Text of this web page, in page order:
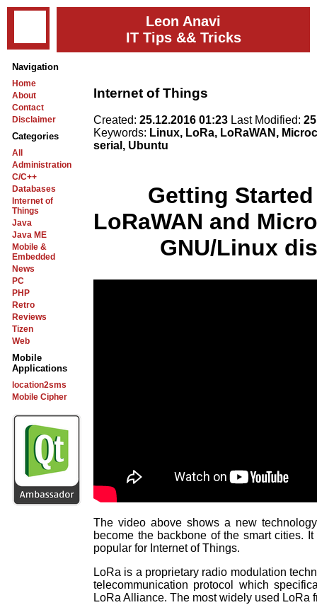
Leon Anavi
IT Tips && Tricks
Navigation
Home
About
Contact
Disclaimer
Categories
All
Administration
C/C++
Databases
Internet of
Things
Java
Java ME
Mobile &
Embedded
News
PC
PHP
Retro
Reviews
Tizen
Web
Mobile
Applications
location2sms
Mobile Cipher
Internet of Things
Created: 25.12.2016 01:23 Last Modified:
Keywords: Linux, LoRa, LoRaWAN,
serial, Ubuntu
Getting
LoRaWAN and
GNU/Linux
The video above shows a new
become the backbone of the smart cities.
popular for Internet of Things.
LoRa is a proprietary radio modulation
telecommunication protocol which
LoRa Alliance. The most widely used LoRa